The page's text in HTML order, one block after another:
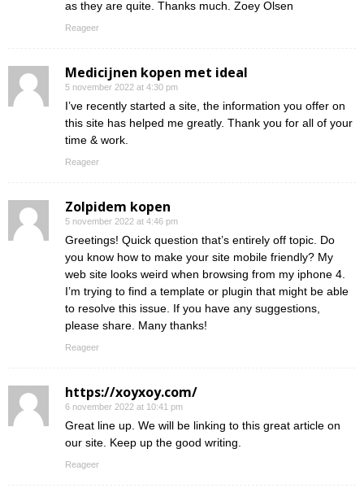
as they are quite. Thanks much. Zoey Olsen
Reageer
Medicijnen kopen met ideal
5 november 2022 at 4:30 pm
I’ve recently started a site, the information you offer on
this site has helped me greatly. Thank you for all of your
time & work.
Reageer
Zolpidem kopen
5 november 2022 at 4:46 pm
Greetings! Quick question that’s entirely off topic. Do
you know how to make your site mobile friendly? My
web site looks weird when browsing from my iphone 4.
I’m trying to find a template or plugin that might be able
to resolve this issue. If you have any suggestions,
please share. Many thanks!
Reageer
https://xoyxoy.com/
6 november 2022 at 10:41 pm
Great line up. We will be linking to this great article on
our site. Keep up the good writing.
Reageer